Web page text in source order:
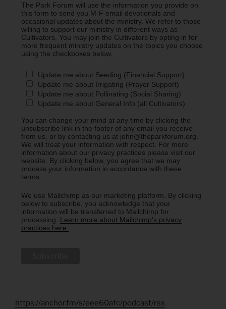
The Park Forum will use the information you provide on
this form to send you M-F email devotionals and
occasional updates about the ministry. We refer to those
willing to support our ministry in different ways as
Cultivators. You may join the Cultivators by opting in for
more frequent ministry updates on the topics you choose
using the checkboxes below.
Update me about Seeding (Financial Support)
Update me about Irrigating (Prayer Support)
Update me about Pollinating (Social Sharing)
Update me about General Info (all Cultivators)
You can change your mind at any time by clicking the
unsubscribe link in the footer of any email you receive
from us, or by contacting us at john@theparkforum.org.
We will treat your information with respect. For more
information about our privacy practices please visit our
website. By clicking below, you agree that we may
process your information in accordance with these
terms.
We use Mailchimp as our marketing platform. By clicking
below to subscribe, you acknowledge that your
information will be transferred to Mailchimp for
processing. Learn more about Mailchimp's privacy
practices here.
https://anchor.fm/s/eee60afc/podcast/rss